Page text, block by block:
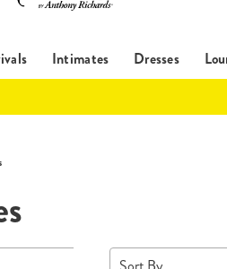
Intimates Dresses
Sort